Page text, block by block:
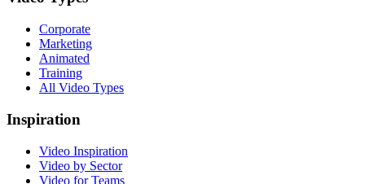
Corporate
Marketing
Animated
Training
All Video Types
Inspiration
Video Inspiration
Video by Sector
Video for Teams